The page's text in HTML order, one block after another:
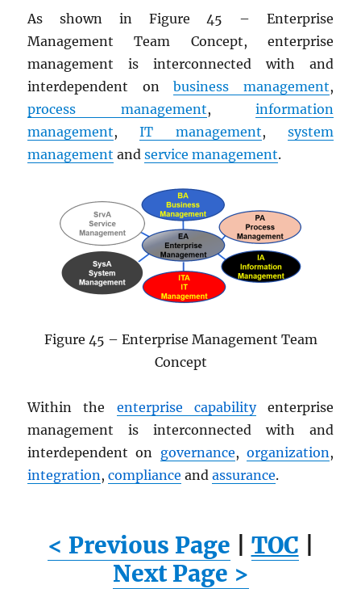
As shown in Figure 45 – Enterprise
Management Team Concept, enterprise
management is interconnected with and
interdependent onbusiness management,
process management, information
management,IT management, system
management andservice management.
Figure 45 – Enterprise Management Team
Concept
Within the enterprise capabilityenterprise
management is interconnected with and
interdependent on governance, organization,
integration,compliance andassurance.
< Previous Page TOC
Next Page >